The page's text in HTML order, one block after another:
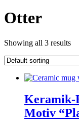
Otter
Showing all 3 results
Keramik-
Motiv